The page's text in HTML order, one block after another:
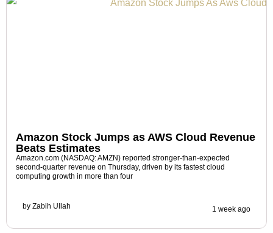
Amazon Stock Jumps as AWS Cloud Revenue
Beats Estimates
Amazon.com (NASDAQ: AMZN) reported stronger-than-expected
second-quarter revenue on Thursday, driven by its fastest cloud
computing growth in more than four
by Zabih Ullah 1 week ago